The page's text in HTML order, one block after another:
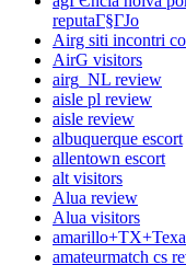
reputaГ§ГЈo
Airg siti incontri
AirG visitors
airg_NL review
aisle pl review
aisle review
albuquerque escort
allentown escort
alt visitors
Alua review
Alua visitors
amateurmatch cs